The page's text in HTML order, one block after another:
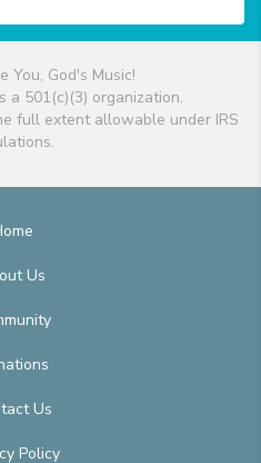
You, God's Music!
a 501(c)(3) organization.
full extent allowable under IRS
Us
Us
Policy